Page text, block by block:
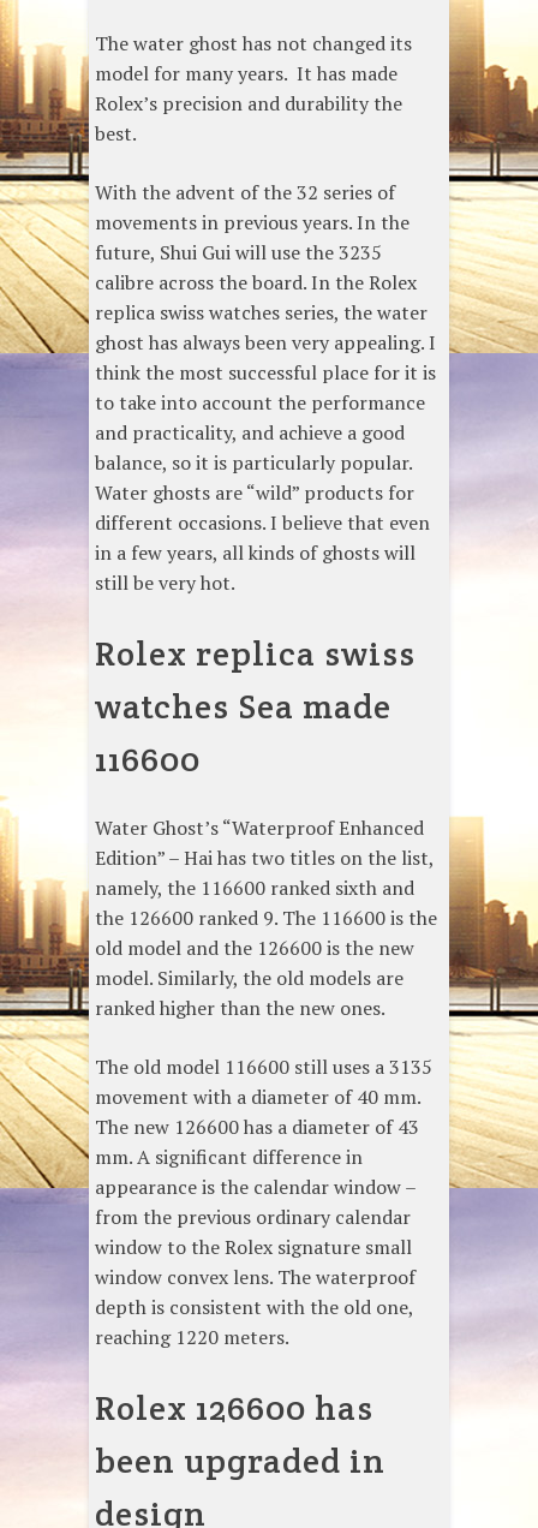
The water ghost has not changed its
model for many years. It has made
Rolex’s precision and durability the
best.
With the advent of the 32 series of
movements in previous years. In the
future, Shui Gui will use the 3235
calibre across the board. In the Rolex
replica swiss watches series, the water
ghost has always been very appealing. I
think the most successful place for it is
to take into account the performance
and practicality, and achieve a good
balance, so it is particularly popular.
Water ghosts are “wild” products for
different occasions. I believe that even
in a few years, all kinds of ghosts will
still be very hot.
Rolex replica swiss
watches Sea made
116600
Water Ghost’s “Waterproof Enhanced
Edition” – Hai has two titles on the list,
namely, the 116600 ranked sixth and
the 126600 ranked 9. The 116600 is the
old model and the 126600 is the new
model. Similarly, the old models are
ranked higher than the new ones.
The old model 116600 still uses a 3135
movement with a diameter of 40 mm.
The new 126600 has a diameter of 43
mm. A significant difference in
appearance is the calendar window –
from the previous ordinary calendar
window to the Rolex signature small
window convex lens. The waterproof
depth is consistent with the old one,
reaching 1220 meters.
Rolex 126600 has
been upgraded in
design